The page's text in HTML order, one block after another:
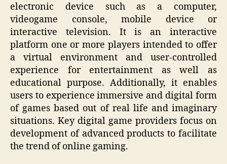
electronic device such as a computer,
videogame console, mobile device or
interactive television. It is an interactive
platform one or more players intended to offer
a virtual environment and user-controlled
experience for entertainment as well as
educational purpose. Additionally, it enables
users to experience immersive and digital form
of games based out of real life and imaginary
situations. Key digital game providers focus on
development of advanced products to facilitate
the trend of online gaming.